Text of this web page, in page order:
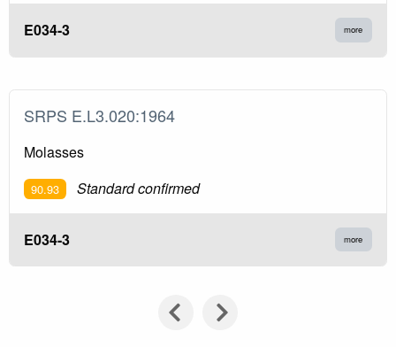
E034-3 more
SRPS E.L3.020:1964
Molasses
90.93 Standard confirmed
E034-3 more